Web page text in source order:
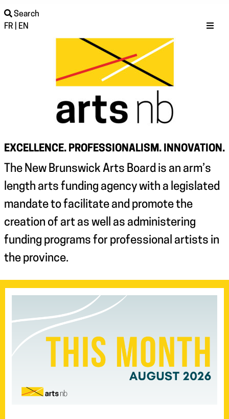
Search
FR
EN
EXCELLENCE. PROFESSIONALISM. INNOVATION.
The New Brunswick Arts Board is an arm’s
length arts funding agency with a legislated
mandate to facilitate and promote the
creation of art as well as administering
funding programs for professional artists in
the province.